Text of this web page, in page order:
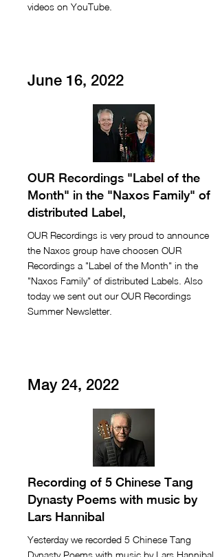
videos on YouTube.
June 16, 2022
OUR Recordings "Label of the
Month" in the "Naxos Family" of
distributed Label,
OUR Recordings is very proud to announce
the Naxos group have choosen OUR
Recordings a "Label of the Month" in the
"Naxos Family" of distributed Labels. Also
today we sent out our OUR Recordings
Summer Newsletter.
May 24, 2022
Recording of 5 Chinese Tang
Dynasty Poems with music by
Lars Hannibal
Yesterday we recorded 5 Chinese Tang
Dynasty Poems with music by Lars Hannibal